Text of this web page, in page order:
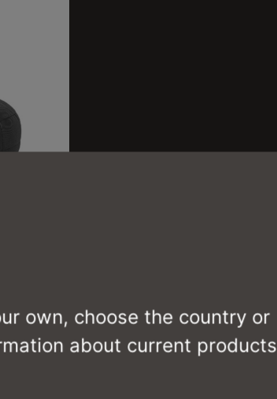
own, choose the country or
about current products